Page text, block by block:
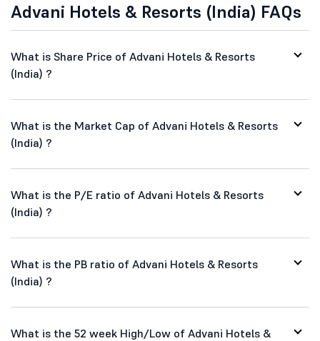
Advani Hotels & Resorts (India) FAQs
What is Share Price of Advani Hotels & Resorts
(India) ?
What is the Market Cap of Advani Hotels & Resorts
(India) ?
What is the P/E ratio of Advani Hotels & Resorts
(India) ?
What is the PB ratio of Advani Hotels & Resorts
(India) ?
What is the 52 week High/Low of Advani Hotels &